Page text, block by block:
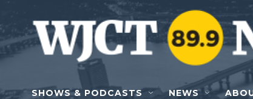
Skip to main content
SHOWS & PODCASTS NEWS